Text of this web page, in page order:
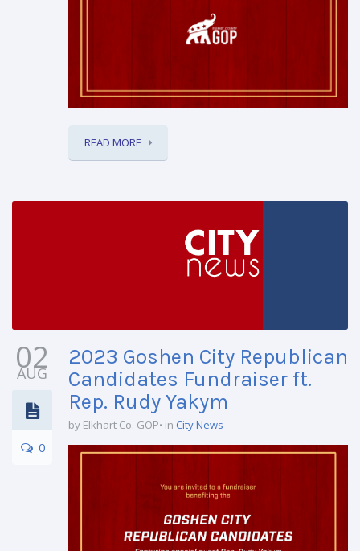
READ MORE
02
AUG
0
2023 Goshen City Republican
Candidates Fundraiser ft.
Rep. Rudy Yakym
by Elkhart Co. GOP in City News